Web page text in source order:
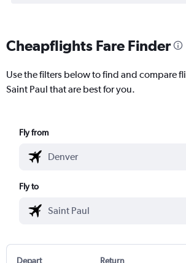
Cheapflights Fare Finder
Use the filters below to find and compare
Saint Paul that are best for you.
Fly from
Fly to
Depart Return